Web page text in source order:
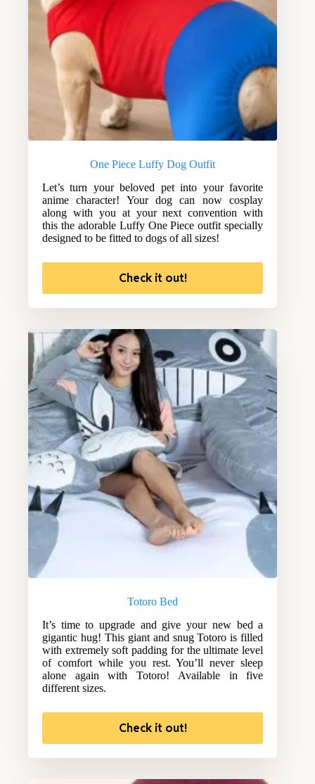
One Piece Luffy Dog Outfit
Let’s turn your beloved pet into your favorite
anime character! Your dog can now cosplay
along with you at your next convention with
this the adorable Luffy One Piece outfit specially
designed to be fitted to dogs of all sizes!
Check it out!
Totoro Bed
It’s time to upgrade and give your new bed a
gigantic hug! This giant and snug Totoro is filled
with extremely soft padding for the ultimate level
of comfort while you rest. You’ll never sleep
alone again with Totoro! Available in five
different sizes.
Check it out!